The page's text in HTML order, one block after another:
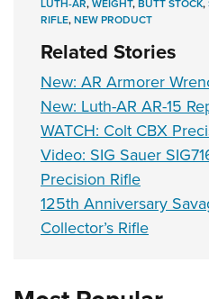
LUTH-AR,WEIGHT,BUTT STOCK,
RIFLE,NEW PRODUCT
Related Stories
New: AR Armorer
New: Luth-AR AR-15
WATCH: Colt CBX
Video: SIG Sauer
Precision Rifle
125th Anniversary
Collector’s Rifle